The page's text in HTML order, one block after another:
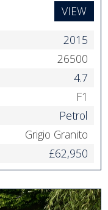
VIEW
2015
26500
4.7
F1
Petrol
Grigio Granito
£62,950